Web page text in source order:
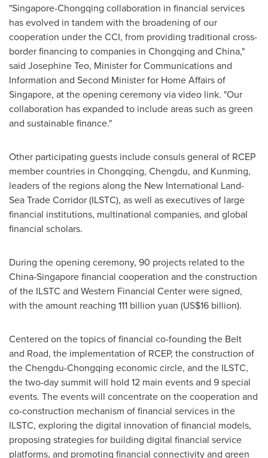
"Singapore-Chongqing collaboration in financial services
has evolved in tandem with the broadening of our
cooperation under the CCI, from providing traditional cross-
border financing to companies in Chongqing and China,"
said Josephine Teo, Minister for Communications and
Information and Second Minister for Home Affairs of
Singapore, at the opening ceremony via video link. "Our
collaboration has expanded to include areas such as green
and sustainable finance."
Other participating guests include consuls general of RCEP
member countries in Chongqing, Chengdu, and Kunming,
leaders of the regions along the New International Land-
Sea Trade Corridor (ILSTC), as well as executives of large
financial institutions, multinational companies, and global
financial scholars.
During the opening ceremony, 90 projects related to the
China-Singaporefinancial cooperation and the construction
of the ILSTC and Western Financial Center were signed,
with the amount reaching 111 billion yuan (US$16 billion).
Centered on the topics of financial co-founding the Belt
and Road, the implementation of RCEP, the construction of
theChengdu-Chongqing economic circle, and the ILSTC,
the two-day summit will hold 12 main events and 9 special
events. The events will concentrate on the cooperation and
co-construction mechanism of financial services in the
ILSTC, exploring the digital innovation of financial models,
proposing strategies for building digital financial service
platforms, and promoting financial connectivity and green